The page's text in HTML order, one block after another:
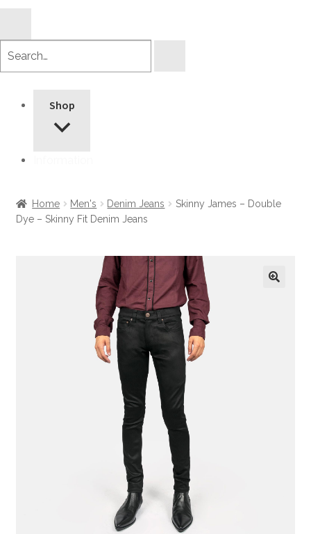
Shop
Home Men's Denim Jeans
Skinny James – Double
Dye – Skinny Fit Denim Jeans